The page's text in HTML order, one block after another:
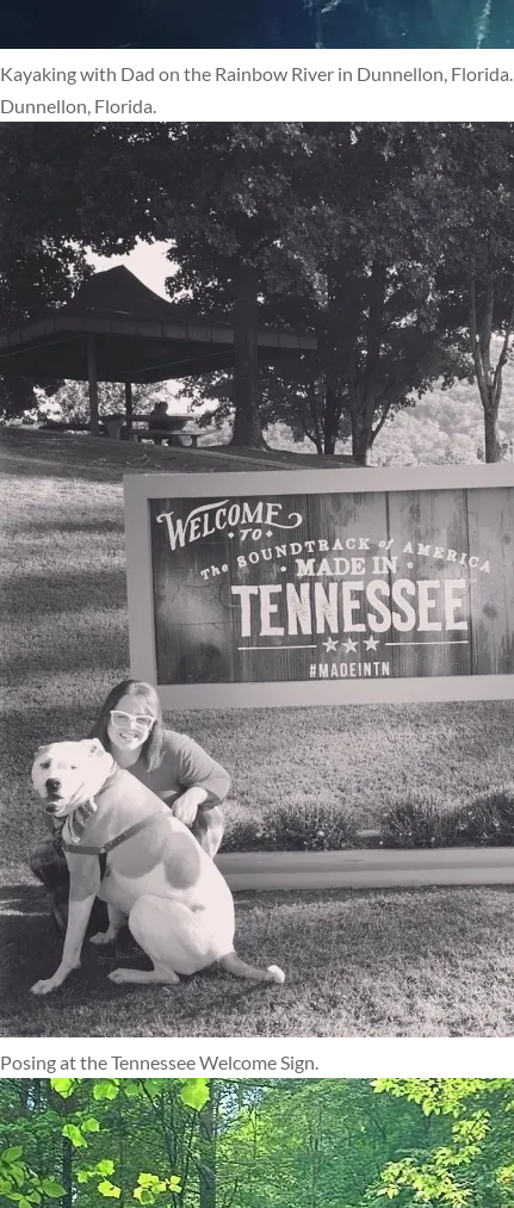
Kayaking with Dad on the Rainbow River in Dunnellon, Florida.
Dunnellon, Florida.
Posing at the Tennessee Welcome Sign.